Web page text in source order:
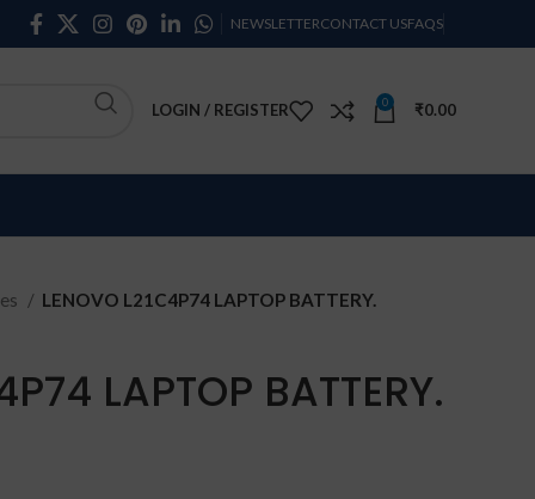
NEWSLETTERCONTACT USFAQS
LOGIN / REGISTER 0 ₹0.00
LENOVO L21C4P74 LAPTOP BATTERY.
LAPTOP BATTERY.